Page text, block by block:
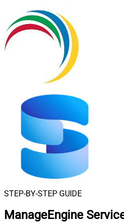
STEP-BY-STEP GUIDE
ManageEngine